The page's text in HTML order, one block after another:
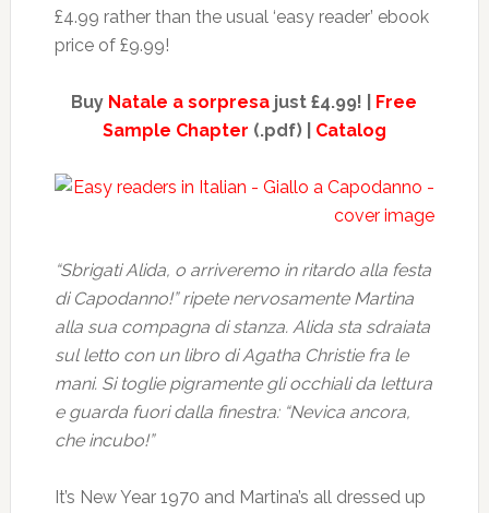
£4.99 rather than the usual ‘easy reader’ ebook
price of £9.99!
Buy Natale a sorpresa just £4.99! | Free
Sample Chapter (.pdf) | Catalog
“Sbrigati Alida, o arriveremo in ritardo alla festa
di Capodanno!” ripete nervosamente Martina
alla sua compagna di stanza. Alida sta sdraiata
sul letto con un libro di Agatha Christie fra le
mani. Si toglie pigramente gli occhiali da lettura
e guarda fuori dalla finestra: “Nevica ancora,
che incubo!”
It’s New Year 1970 and Martina’s all dressed up